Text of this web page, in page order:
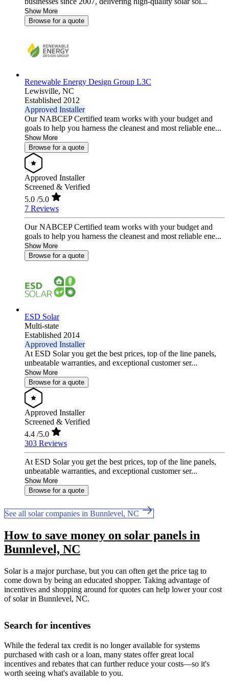
Show More
Browse for a quote
Renewable Energy Design Group L3C
Lewisville, NC
Established 2012
Approved Installer
Our NABCEP Certified team works with your budget and
goals to help you harness the cleanest and most reliable ene...
Show More
Browse for a quote
Approved Installer
Screened & Verified
5.0 /5.0
7 Reviews
Our NABCEP Certified team works with your budget and
goals to help you harness the cleanest and most reliable ene...
Show More
Browse for a quote
ESD Solar
Multi-state
Established 2014
Approved Installer
At ESD Solar you get the best prices, top of the line panels,
unbeatable warranties, and exceptional customer ser...
Show More
Browse for a quote
Approved Installer
Screened & Verified
4.4 /5.0
303 Reviews
At ESD Solar you get the best prices, top of the line panels,
unbeatable warranties, and exceptional customer ser...
Show More
Browse for a quote
See all solar companies in Bunnlevel, NC
How to save money on solar panels in
Bunnlevel, NC
Solar is a major purchase, but you can often get the price tag to
come down by being an educated shopper. Taking advantage of
incentives and shopping around for quotes can help lower your cost
of solar in Bunnlevel, NC.
Search for incentives
While the federal tax credit is no longer available for systems
purchased with cash or a loan, many states offer great local
incentives and rebates that can further reduce your costs—so it's
worth seeing what's available to you.